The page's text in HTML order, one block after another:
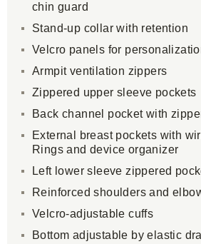
chin guard
Stand-up collar with retention
Velcro panels for
Armpit ventilation zippers
Zippered upper sleeve pockets
Back channel pocket with
External breast pockets with
Rings and device organizer
Left lower sleeve zippered
Reinforced shoulders and
Velcro-adjustable cuffs
Bottom adjustable by elastic